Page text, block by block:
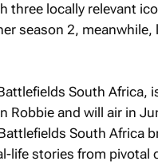
three locally relevant
season 2, meanwhile,
South Africa,
Robbie and will air in
South Africa
life stories from